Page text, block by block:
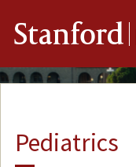
Stanford
Pediatrics